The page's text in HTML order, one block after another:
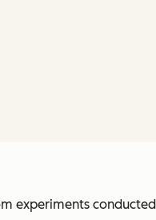
experiments